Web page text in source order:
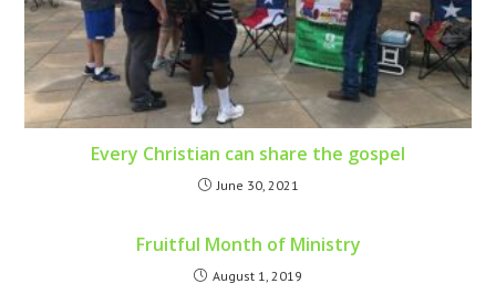
Every Christian can share the gospel
June 30, 2021
Fruitful Month of Ministry
August 1, 2019